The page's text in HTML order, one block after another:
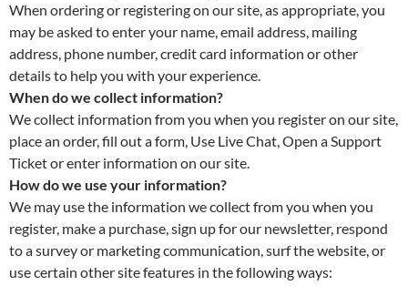
When ordering or registering on our site, as appropriate, you
may be asked to enter your name, email address, mailing
address, phone number, credit card information or other
details to help you with your experience.
When do we collect information?
We collect information from you when you register on our site,
place an order, fill out a form, Use Live Chat, Open a Support
Ticket or enter information on our site.
How do we use your information?
We may use the information we collect from you when you
register, make a purchase, sign up for our newsletter, respond
to a survey or marketing communication, surf the website, or
use certain other site features in the following ways: